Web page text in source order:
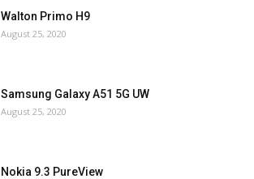
Walton Primo H9
August 25, 2020
Samsung Galaxy A51 5G UW
August 25, 2020
Nokia 9.3 PureView